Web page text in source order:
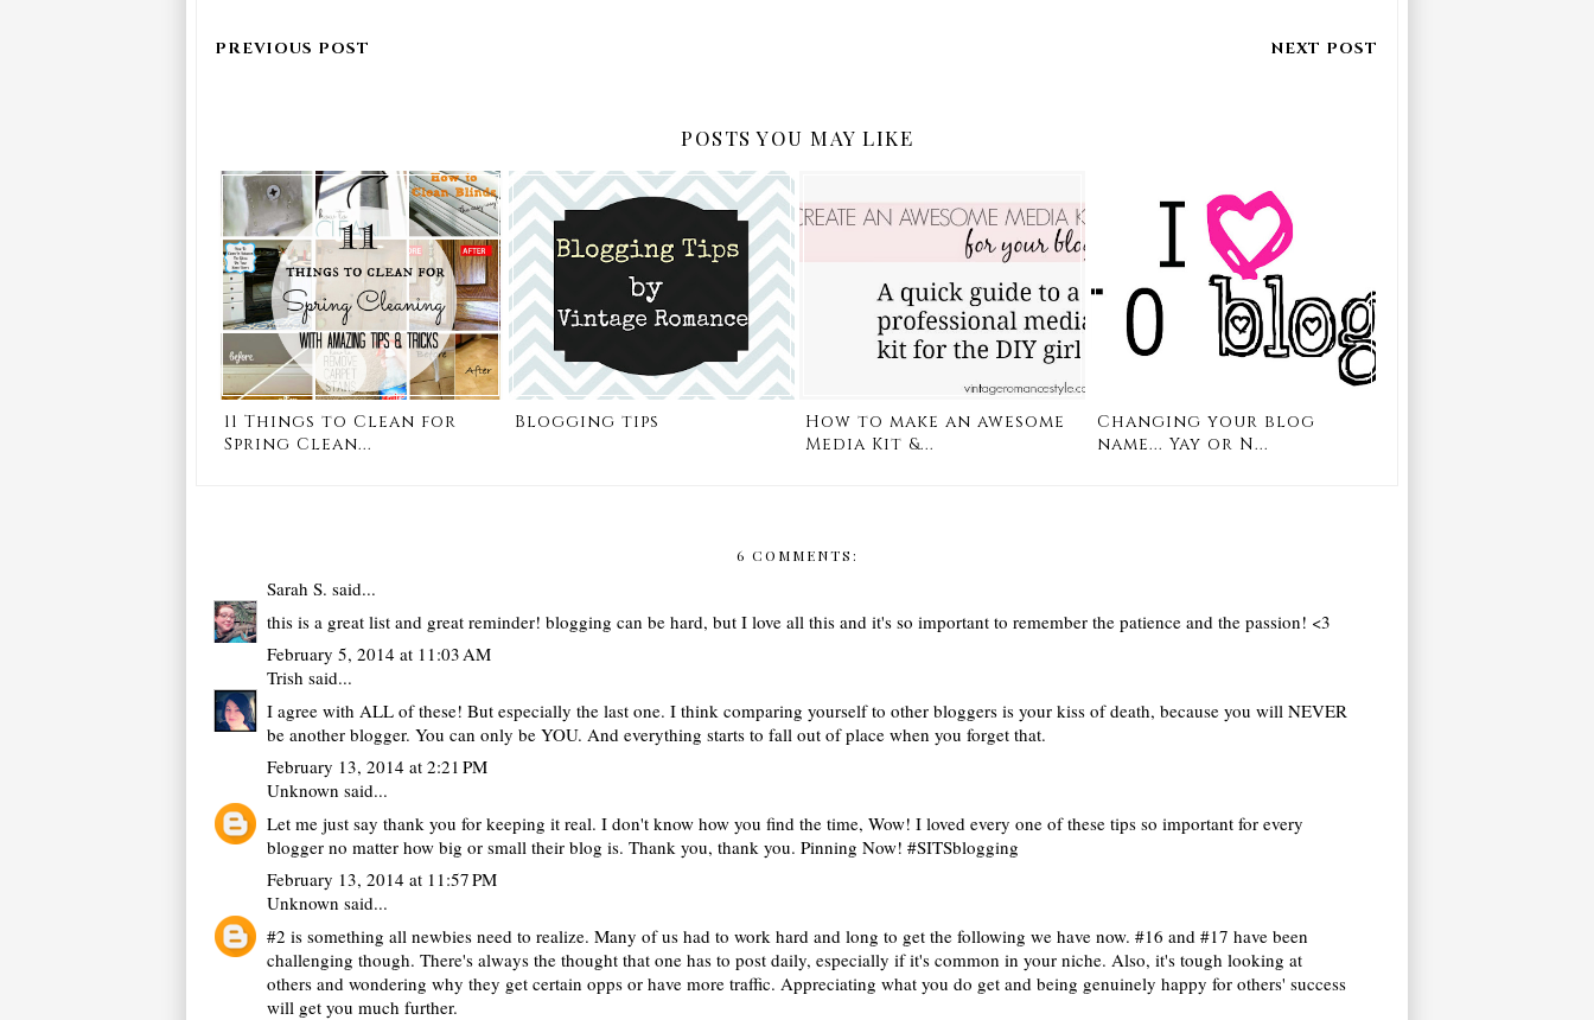
POSTS YOU MAY LIKE
11 Things to Clean for
Spring Clean...
Blogging tips
How to make an awesome
Media Kit &...
Changing your blog
name... Yay or N...
6 COMMENTS:
Sarah S. said...
this is a great list and great reminder! blogging can be hard, but I love all this and it's so important to remember the patience and the passion! <3
February 5, 2014 at 11:03 AM
Trish said...
I agree with ALL of these! But especially the last one. I think comparing yourself to other bloggers is your kiss of death, because you will NEVER
be another blogger. You can only be YOU. And everything starts to fall out of place when you forget that.
February 13, 2014 at 2:21 PM
Unknown said...
Let me just say thank you for keeping it real. I don't know how you find the time, Wow! I loved every one of these tips so important for every
blogger no matter how big or small their blog is. Thank you, thank you. Pinning Now! #SITSblogging
February 13, 2014 at 11:57 PM
Unknown said...
#2 is something all newbies need to realize. Many of us had to work hard and long to get the following we have now. #16 and #17 have been
challenging though. There's always the thought that one has to post daily, especially if it's common in your niche. Also, it's tough looking at
others and wondering why they get certain opps or have more traffic. Appreciating what you do get and being genuinely happy for others' success
will get you much further.